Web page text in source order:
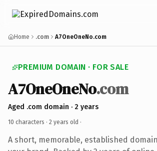
Home .com A7OneOneNo.com
PREMIUM DOMAIN · FOR SALE
A7OneOneNo.com
Aged .com domain · 2 years
10 characters · 2 years old ·
A short, memorable, established